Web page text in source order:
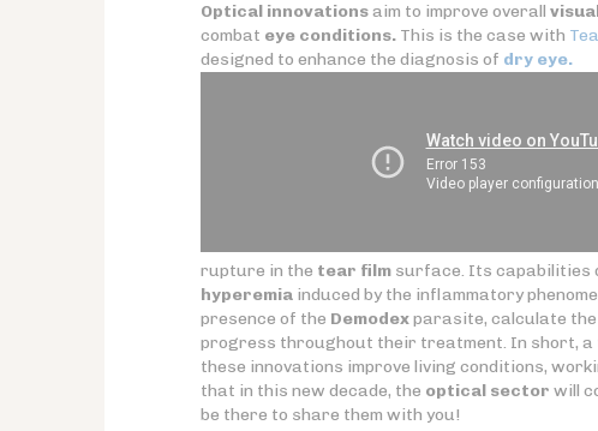
Optical innovationsaim to improve overall
combat eye conditions. This is the case with
designed to enhance the diagnosis of dry eye.
rupture in the tear film surface. Its capabilities
hyperemia induced by the inflammatory
presence of the Demodexparasite, calculate
progress throughout their treatment. In short, a
these innovations improve living conditions,
that in this new decade, the optical sector will
be there to share them with you!